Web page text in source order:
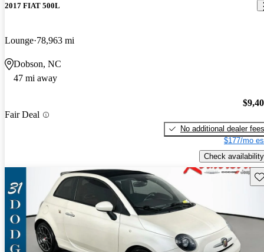
2017 FIAT 500L
Lounge 78,963 mi
Dobson, NC
47 mi away
Fair Deal
No additional dealer fees
$177/mo
Check availability